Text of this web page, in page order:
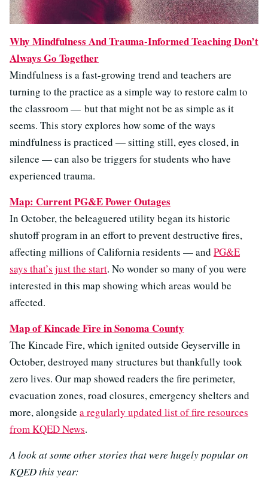
Why Mindfulness And Trauma-Informed Teaching Don’t
Always Go Together
Mindfulness is a fast-growing trend and teachers are
turning to the practice as a simple way to restore calm to
the classroom — but that might not be as simple as it
seems. This story explores how some of the ways
mindfulness is practiced — sitting still, eyes closed, in
silence — can also be triggers for students who have
experienced trauma.
Map: Current PG&E Power Outages
In October, the beleaguered utility began its historic
shutoff program in an effort to prevent destructive fires,
affecting millions of California residents — and PG&E
says that’s just the start. No wonder so many of you were
interested in this map showing which areas would be
affected.
Map of Kincade Fire in Sonoma County
The Kincade Fire, which ignited outside Geyserville in
October, destroyed many structures but thankfully took
zero lives. Our map showed readers the fire perimeter,
evacuation zones, road closures, emergency shelters and
more, alongside a regularly updated list of fire resources
from KQED News.
A look at some other stories that were hugely popular on
KQED this year: